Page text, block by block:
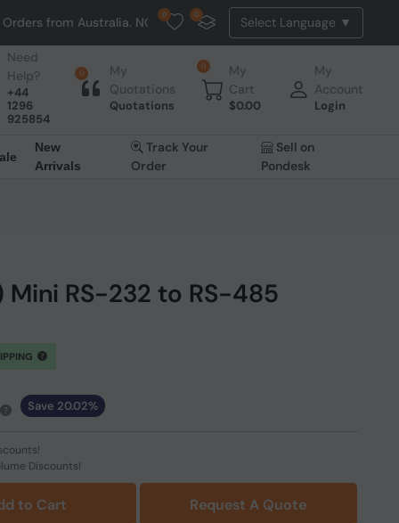
Australia. NO HASSLE, NO TAX, NO DUTY, NO EXTRA CHARGES
0 0
Need
Help?
+44
1296
925854
0
My
Quotations
Quotations
0
My
Cart
$0.00
My
Account
Login
New
Arrivals
Track Your
Order
Sell on
Pondesk
Mini RS-232 to RS-485
Save 20.02%
Discounts!
to Cart Request A Quote